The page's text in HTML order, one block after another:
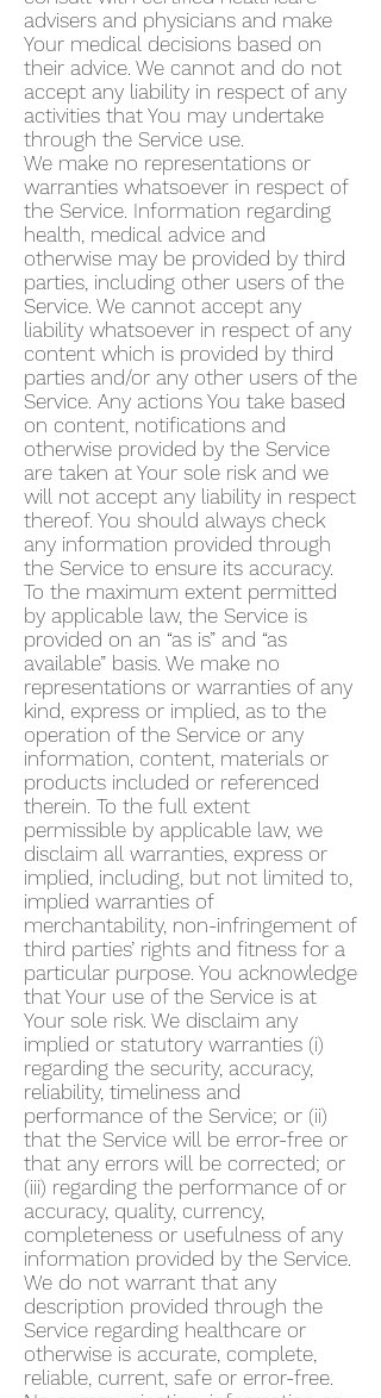
advisers and physicians and make
Your medical decisions based on
their advice. We cannot and do not
accept any liability in respect of any
activities that You may undertake
through the Service use.
We make no representations or
warranties whatsoever in respect of
the Service. Information regarding
health, medical advice and
otherwise may be provided by third
parties, including other users of the
Service. We cannot accept any
liability whatsoever in respect of any
content which is provided by third
parties and/or any other users of the
Service. Any actions You take based
on content, notifications and
otherwise provided by the Service
are taken at Your sole risk and we
will not accept any liability in respect
thereof. You should always check
any information provided through
the Service to ensure its accuracy.
To the maximum extent permitted
by applicable law, the Service is
provided on an “as is” and “as
available” basis. We make no
representations or warranties of any
kind, express or implied, as to the
operation of the Service or any
information, content, materials or
products included or referenced
therein. To the full extent
permissible by applicable law, we
disclaim all warranties, express or
implied, including, but not limited to,
implied warranties of
merchantability, non-infringement of
third parties’ rights and fitness for a
particular purpose. You acknowledge
that Your use of the Service is at
Your sole risk. We disclaim any
implied or statutory warranties (i)
regarding the security, accuracy,
reliability, timeliness and
performance of the Service; or (ii)
that the Service will be error-free or
that any errors will be corrected; or
(iii) regarding the performance of or
accuracy, quality, currency,
completeness or usefulness of any
information provided by the Service.
We do not warrant that any
description provided through the
Service regarding healthcare or
otherwise is accurate, complete,
reliable, current, safe or error-free.